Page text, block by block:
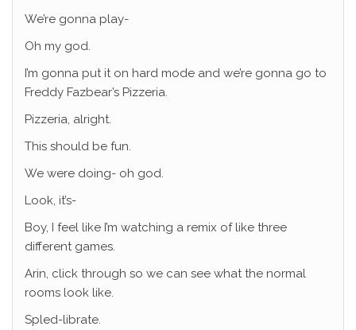
We’re gonna play-
Oh my god.
I’m gonna put it on hard mode and we’re gonna go to
Freddy Fazbear’s Pizzeria.
Pizzeria, alright.
This should be fun.
We were doing- oh god.
Look, it’s-
Boy, I feel like I’m watching a remix of like three
different games.
Arin, click through so we can see what the normal
rooms look like.
Spled-librate.